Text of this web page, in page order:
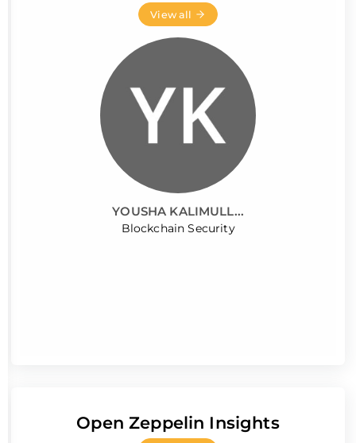
View all
YOUSHA KALIMULL...
Blockchain Security
Open Zeppelin Insights